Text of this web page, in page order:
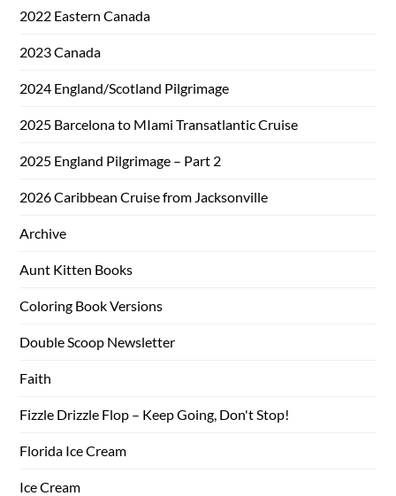
2022 Eastern Canada
2023 Canada
2024 England/Scotland Pilgrimage
2025 Barcelona to MIami Transatlantic Cruise
2025 England Pilgrimage – Part 2
2026 Caribbean Cruise from Jacksonville
Archive
Aunt Kitten Books
Coloring Book Versions
Double Scoop Newsletter
Faith
Fizzle Drizzle Flop – Keep Going, Don't Stop!
Florida Ice Cream
Ice Cream